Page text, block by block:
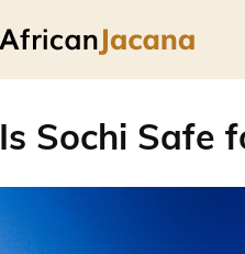
Is Sochi Safe